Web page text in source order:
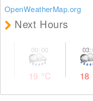
OpenWeatherMap.org
Next Hours
19 °C 18